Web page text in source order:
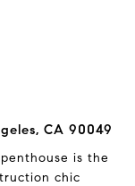
CA 90049
is the
chic